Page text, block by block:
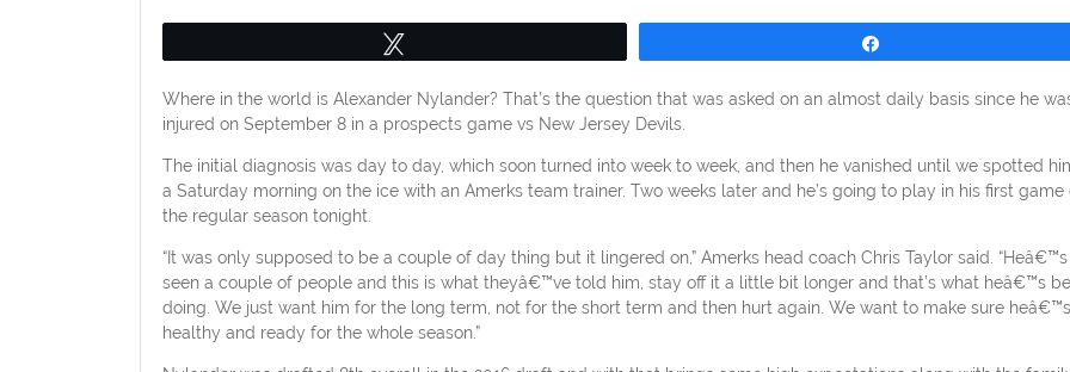
Where in the world is Alexander Nylander? That’s the question that was asked on an almost daily basis since he
injured on September 8 in a prospects game vs New Jersey Devils.
The initial diagnosis was day to day, which soon turned into week to week, and then he vanished until we spotted
a Saturday morning on the ice with an Amerks team trainer. Two weeks later and he’s going to play in his first game
the regular season tonight.
“It was only supposed to be a couple of day thing but it lingered on,” Amerks head coach Chris Taylor said. “Heâ€™s
seen a couple of people and this is what theyâ€™ve told him, stay off it a little bit longer and that’s what heâ€™s
doing. We just want him for the long term, not for the short term and then hurt again. We want to make sure heâ€™s
healthy and ready for the whole season.”